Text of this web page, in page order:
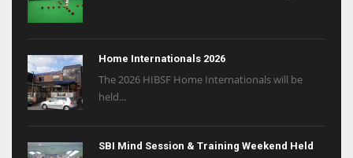
Home Internationals 2026
The 2026 HIBSF Home Internationals will be
held...
SBI Mind Session & Training Weekend Held